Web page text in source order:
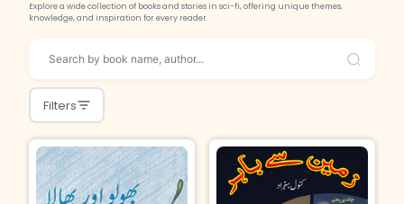
Explore a wide collection of books and stories in sci-fi, offering unique themes,
knowledge, and inspiration for every reader.
Filters